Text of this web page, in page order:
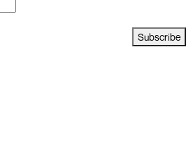
Subscribe